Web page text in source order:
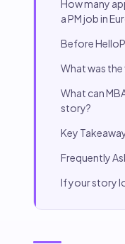
How many
a PM job in
Before
What was
What can
story?
Key
Frequently
If your story